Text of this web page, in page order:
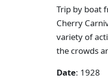
Trip by boat
Cherry
variety of
the crowds
Date: 1928